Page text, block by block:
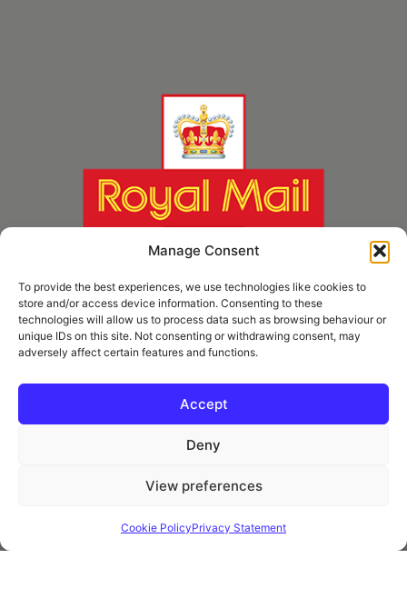
Manage Consent
To provide the best experiences, we use technologies like cookies to
store and/or access device information. Consenting to these
technologies will allow us to process data such as browsing behaviour or
unique IDs on this site. Not consenting or withdrawing consent, may
adversely affect certain features and functions.
Accept
Deny
View preferences
Cookie PolicyPrivacy Statement
kind permission of Royal Mail Group Ltd
Privacy Policy